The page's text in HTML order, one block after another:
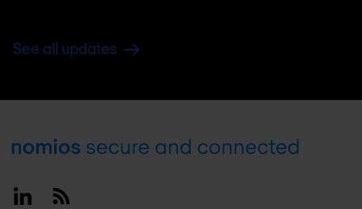
See all updates
Footer
LinkedinRSS